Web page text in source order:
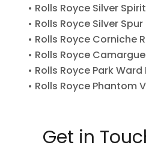
• Rolls Royce Silver
• Rolls Royce Silver
• Rolls Royce Corniche
• Rolls Royce
• Rolls Royce Park Ward
• Rolls Royce Phantom
Get in